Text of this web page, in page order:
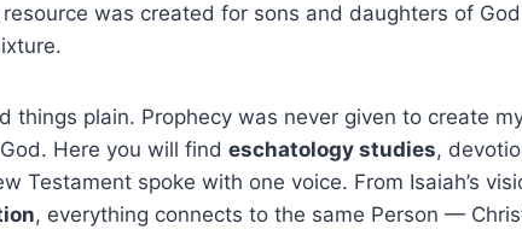
was created for sons and daughters of
things plain. Prophecy was never given to create
Here you will find eschatology studies,
spoke with one voice. From Isaiah’s
, everything connects to the same Person —